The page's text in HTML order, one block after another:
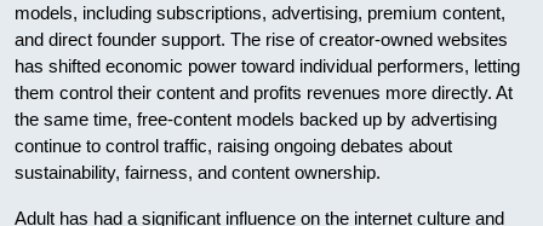
models, including subscriptions, advertising, premium content,
and direct founder support. The rise of creator-owned websites
has shifted economic power toward individual performers, letting
them control their content and profits revenues more directly. At
the same time, free-content models backed up by advertising
continue to control traffic, raising ongoing debates about
sustainability, fairness, and content ownership.
Adult has had a significant influence on the internet culture and